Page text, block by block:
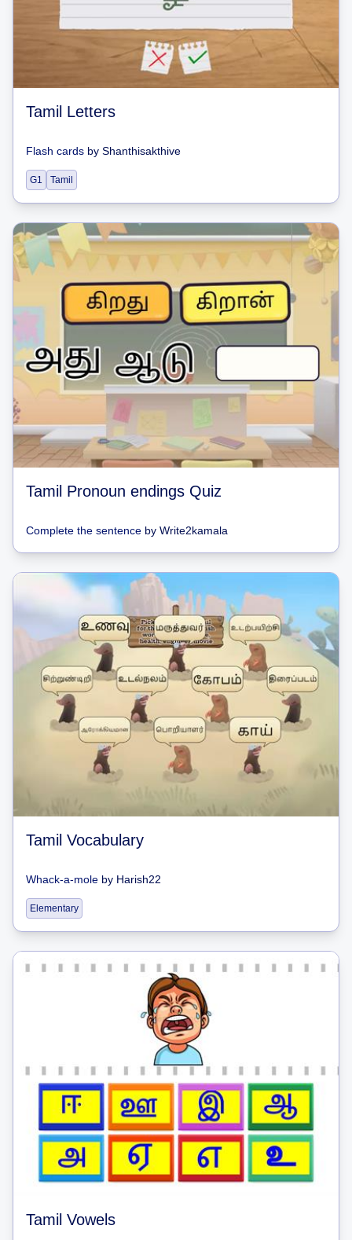
Tamil Letters
Flash cards by Shanthisakthive
G1 Tamil
Tamil Pronoun endings Quiz
Complete the sentence by Write2kamala
Tamil Vocabulary
Whack-a-mole by Harish22
Elementary
Tamil Vowels